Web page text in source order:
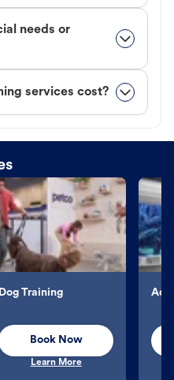
needs or
services cost?
Dog Training
Book Now
Learn More